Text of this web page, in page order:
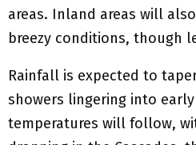
areas. Inland areas will
breezy conditions, though
Rainfall is expected to
showers lingering into early
temperatures will follow,